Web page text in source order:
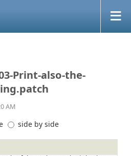
Print-also-the-
AM
side by side